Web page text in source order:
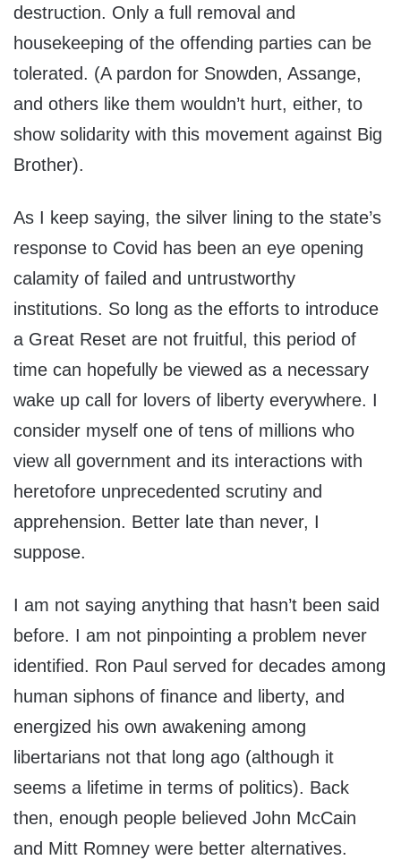
destruction. Only a full removal and
housekeeping of the offending parties can be
tolerated. (A pardon for Snowden, Assange,
and others like them wouldn’t hurt, either, to
show solidarity with this movement against Big
Brother).
As I keep saying, the silver lining to the state’s
response to Covid has been an eye opening
calamity of failed and untrustworthy
institutions. So long as the efforts to introduce
a Great Reset are not fruitful, this period of
time can hopefully be viewed as a necessary
wake up call for lovers of liberty everywhere. I
consider myself one of tens of millions who
view all government and its interactions with
heretofore unprecedented scrutiny and
apprehension. Better late than never, I
suppose.
I am not saying anything that hasn’t been said
before. I am not pinpointing a problem never
identified. Ron Paul served for decades among
human siphons of finance and liberty, and
energized his own awakening among
libertarians not that long ago (although it
seems a lifetime in terms of politics). Back
then, enough people believed John McCain
and Mitt Romney were better alternatives.